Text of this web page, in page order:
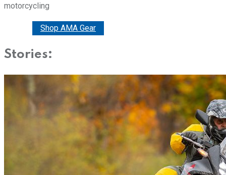
motorcycling
Shop AMA Gear
Stories: